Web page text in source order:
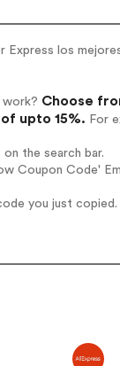
los
work? Choose
upto 15%. For
the search bar.
Coupon Code'
you just copied.